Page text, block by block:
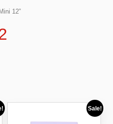
12”
Sale!